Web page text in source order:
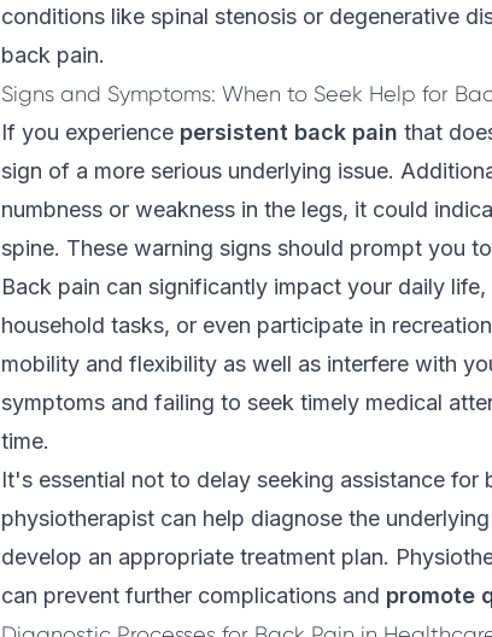
conditions like spinal stenosis or degenerative
back pain.
Signs and Symptoms: When to Seek Help for
If you experience persistent back pain that
sign of a more serious underlying issue.
numbness or weakness in the legs, it could
spine. These warning signs should prompt you
Back pain can significantly impact your daily
household tasks, or even participate in
mobility and flexibility as well as interfere with
symptoms and failing to seek timely medical
time.
It's essential not to delay seeking assistance for
physiotherapist can help diagnose the
develop an appropriate treatment plan.
can prevent further complications and promote